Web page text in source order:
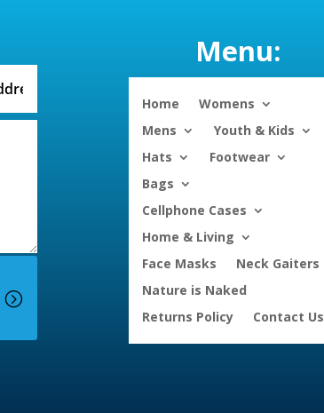
Menu:
Home
Womens
Mens
Youth & Kids
Hats
Footwear
Bags
Cellphone Cases
Home & Living
Face Masks
Neck Gaiters
Nature is Naked
Returns Policy
Contact Us